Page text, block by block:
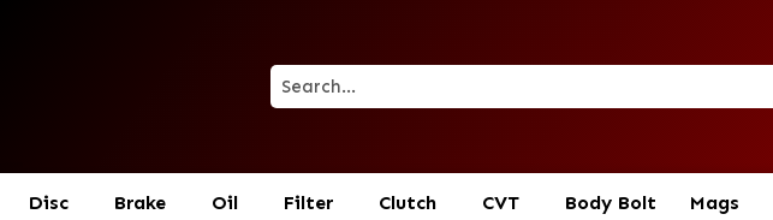
Disc Brake Oil Filter Clutch CVT Body Bolt Mags